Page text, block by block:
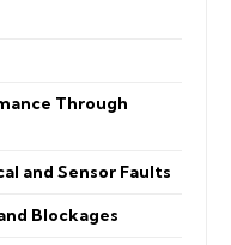
Through
and Sensor Faults
Blockages